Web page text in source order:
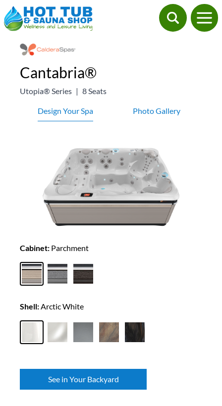
Cantabria®
Utopia® Series | 8 Seats
Design Your Spa Photo Gallery
Cabinet: Parchment
Shell:Arctic White
See in Your Backyard